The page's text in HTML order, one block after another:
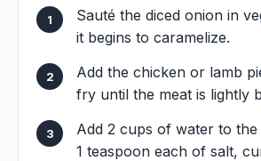
Sauté the diced onion in
it begins to caramelize.
Add the chicken or lamb
fry until the meat is lightly
Add 2 cups of water to
1 teaspoon each of salt,